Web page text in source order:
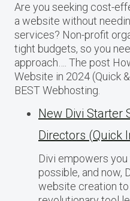
Are you seeking cost-
a website without
services? Non-profit
tight budgets, so you
approach…. The post
Website in 2024 (Quick
BEST Webhosting.
New Divi Starter
Directors (Quick
Divi empowers
possible, and now,
website creation to